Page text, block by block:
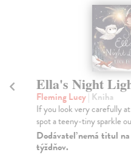
Ella's Night
Fleming Lucy| Kniha
If you look very carefully
spot a teeny-tiny sparkle
Dodávateľ nemá titul
týždňov.